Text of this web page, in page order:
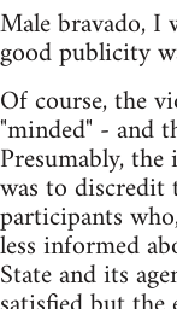
Male bravado, I
good publicity
Of course, the
"minded" - and
Presumably,
was to discredit
participants
less informed
State and its